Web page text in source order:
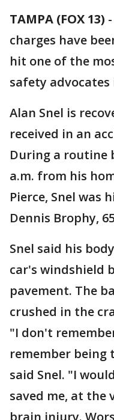
TAMPA (FOX 13) -
charges have
hit one of the
safety advocates
Alan Snel is
received in an
During a routine
a.m. from his
Pierce, Snel was
Dennis Brophy,
Snel said his
car's windshield
pavement. The
crushed in the
"I don't
remember
said Snel. "I
saved me, at the
brain injury.